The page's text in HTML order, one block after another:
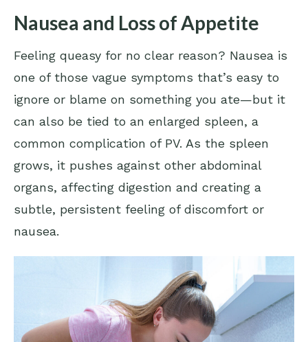
Nausea and Loss of Appetite
Feeling queasy for no clear reason? Nausea is
one of those vague symptoms that’s easy to
ignore or blame on something you ate—but it
can also be tied to an enlarged spleen, a
common complication of PV. As the spleen
grows, it pushes against other abdominal
organs, affecting digestion and creating a
subtle, persistent feeling of discomfort or
nausea.